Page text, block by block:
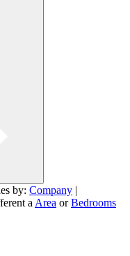
by: Company |
a Area orBedrooms